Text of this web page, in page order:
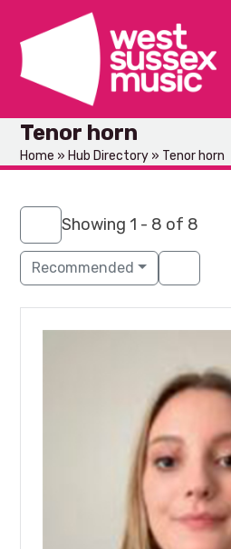
content
Tenor horn
Home » Hub Directory » Tenor horn
Showing 1 - 8 of 8
Recommended